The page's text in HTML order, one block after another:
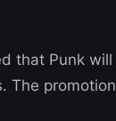
that Punk will
The promotion